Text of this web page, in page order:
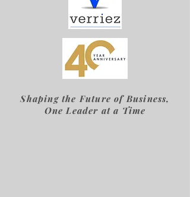
Shaping the Future of Business,
One Leader at a Time